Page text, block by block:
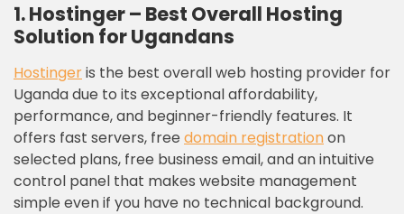
1. Hostinger – Best Overall Hosting
Solution for Ugandans
Hostingeris the best overall web hosting provider for
Uganda due to its exceptional affordability,
performance, and beginner-friendly features. It
offers fast servers, free domain registrationon
selected plans, free business email, and an intuitive
control panel that makes website management
simple even if you have no technical background.